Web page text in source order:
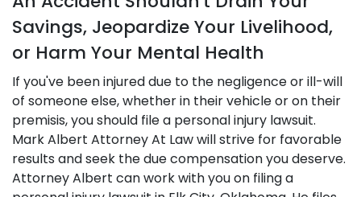
Savings, Jeopardize Your Livelihood,
or Harm Your Mental Health
If you've been injured due to the negligence or ill-will
of someone else, whether in their vehicle or on their
premisis, you should file a personal injury lawsuit.
Mark Albert Attorney At Law will strive for favorable
results and seek the due compensation you deserve.
Attorney Albert can work with you on filing a